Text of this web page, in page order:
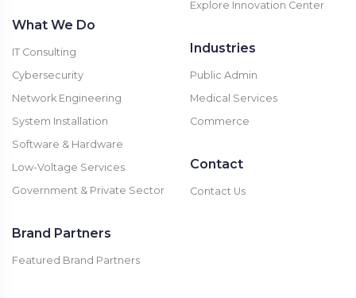
What We Do
IT Consulting
Cybersecurity
Network Engineering
System Installation
Software & Hardware
Low-Voltage Services
Government & Private Sector
Brand Partners
Featured Brand Partners
Explore Innovation Center
Industries
Public Admin
Medical Services
Commerce
Contact
Contact Us